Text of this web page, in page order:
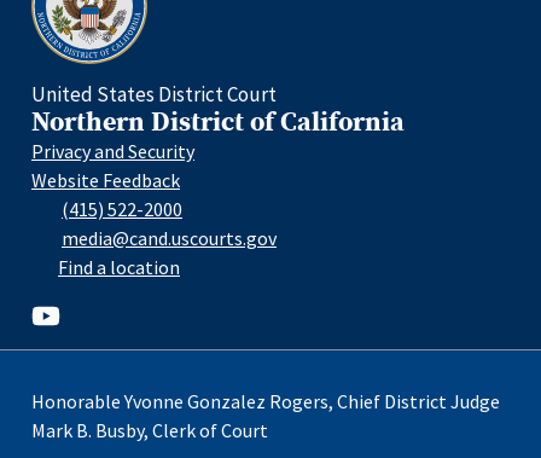
Home
United States District Court
Northern District of California
Privacy and Security
Website Feedback
(415) 522-2000
media@cand.uscourts.gov
Find a location
Youtube
Honorable Yvonne Gonzalez Rogers, Chief District Judge
Mark B. Busby, Clerk of Court